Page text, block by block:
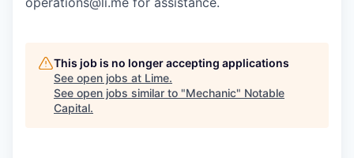
This job is no longer accepting applications
See open jobs at Lime.
See open jobs similar to "Mechanic" Notable
Capital.